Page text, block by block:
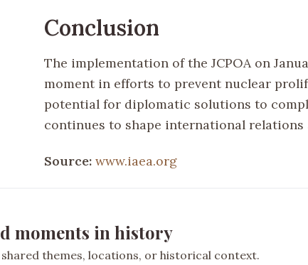
Conclusion
The implementation of the JCPOA on
moment in efforts to prevent nuclear
potential for diplomatic solutions to
continues to shape international
Source: www.iaea.org
moments in history
themes, locations, or historical context.